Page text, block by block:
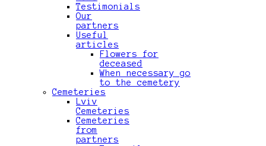
Testimonials
Our
partners
Useful
articles
Flowers for
deceased
When necessary go
to the cemetery
Cemeteries
Lviv
Cemeteries
Cemeteries
from
partners